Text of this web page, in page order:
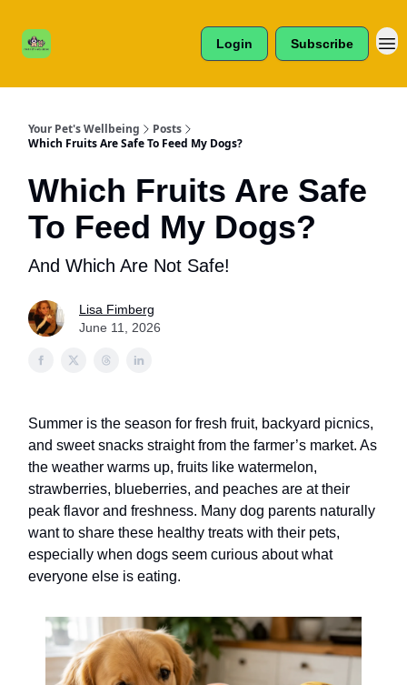
Login Subscribe
Your Pet's Wellbeing
Posts
Which Fruits Are Safe To Feed My Dogs?
Which Fruits Are Safe
To Feed My Dogs?
And Which Are Not Safe!
Lisa Fimberg
June 11, 2026
Summer is the season for fresh fruit, backyard picnics,
and sweet snacks straight from the farmer’s market. As
the weather warms up, fruits like watermelon,
strawberries, blueberries, and peaches are at their
peak flavor and freshness. Many dog parents naturally
want to share these healthy treats with their pets,
especially when dogs seem curious about what
everyone else is eating.